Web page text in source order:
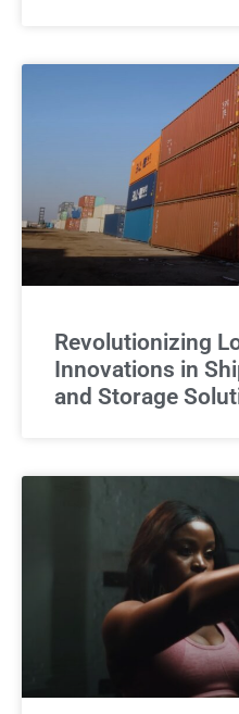
Revolutionizing
Innovations in
and Storage